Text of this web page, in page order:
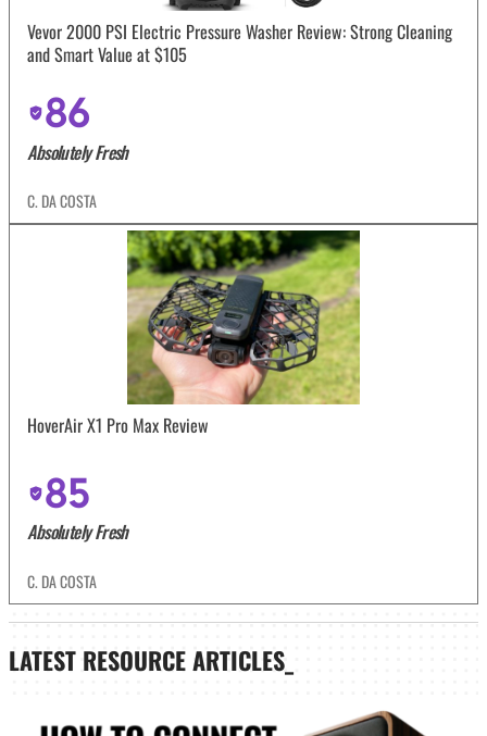
Vevor 2000 PSI Electric Pressure Washer Review: Strong Cleaning
and Smart Value at $105
86
Absolutely Fresh
C. DA COSTA
HoverAir X1 Pro Max Review
85
Absolutely Fresh
C. DA COSTA
LATEST RESOURCE ARTICLES_